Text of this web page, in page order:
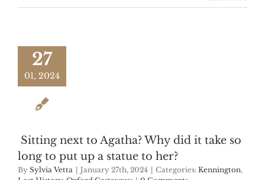
27
01, 2024
Sitting next to Agatha? Why did it take so
long to put up a statue to her?
By Sylvia Vetta January 27th, 2024 Categories: Kennington,